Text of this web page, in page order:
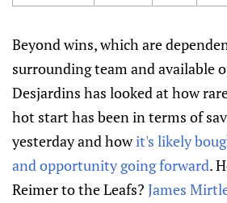
Beyond wins, which are
surrounding team and available
Desjardins has looked at how
hot start has been in terms of
yesterday and howit's likely
and opportunity going forward.
Reimer to the Leafs? James